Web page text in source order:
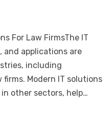
For Law FirmsThe IT
applications are
including
firms. Modern IT solutions
other sectors, help…